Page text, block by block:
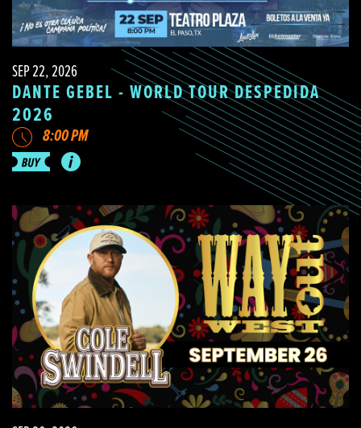
SEP 22, 2026
DANTE GEBEL - WORLD TOUR DESPEDIDA
2026
8:00 PM